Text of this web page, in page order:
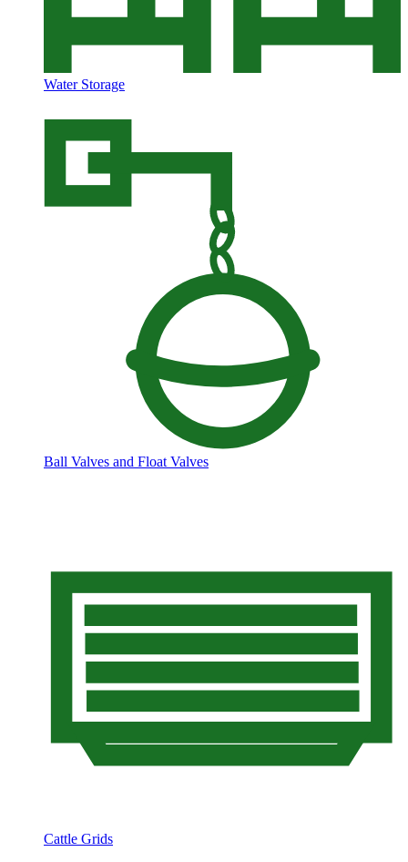
Water Storage
Ball Valves and Float Valves
Cattle Grids